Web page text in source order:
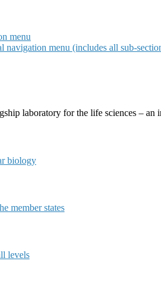
menu
navigation menu (includes all sub-
laboratory for the life sciences –
biology
member states
levels